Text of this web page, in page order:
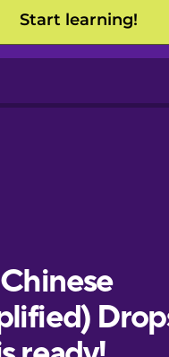
Croatian
European
Portuguese
Start learning!